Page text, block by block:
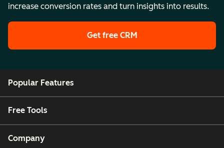
increase conversion rates and turn insights into results.
Get free CRM
Popular Features
Free Tools
Company